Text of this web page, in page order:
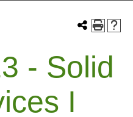
- Solid
I